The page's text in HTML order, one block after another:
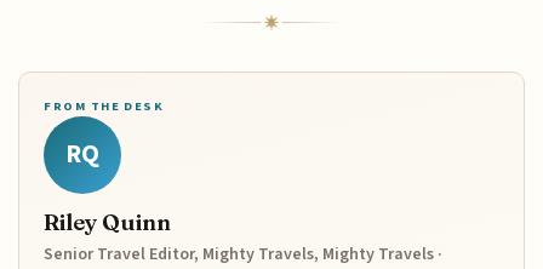
FROM THE DESK
RQ
Riley Quinn
Senior Travel Editor, Mighty Travels, Mighty Travels ·